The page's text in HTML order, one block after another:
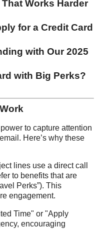
Works Harder
for a Credit Card
with Our 2025
with Big Perks?
to capture attention
Here’s why these
lines use a direct call
to benefits that are
Perks”). This
engagement.
Time" or "Apply
encouraging